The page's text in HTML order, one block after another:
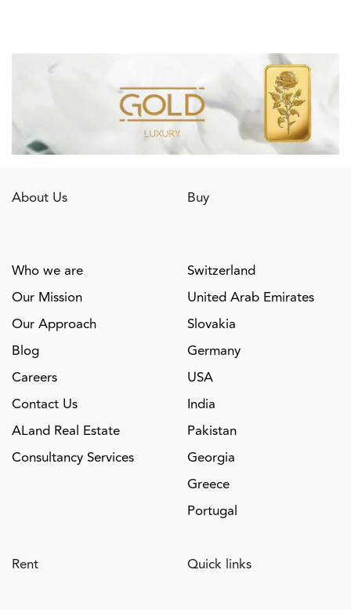
About Us
Who we are
Our Mission
Our Approach
Blog
Careers
Contact Us
ALand Real Estate
Consultancy Services
Buy
Switzerland
United Arab Emirates
Slovakia
Germany
USA
India
Pakistan
Georgia
Greece
Portugal
Rent Quick links